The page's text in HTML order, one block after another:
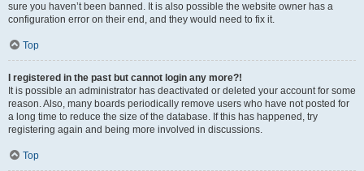
sure you haven’t been banned. It is also possible the website owner has a
configuration error on their end, and they would need to fix it.
Top
I registered in the past but cannot login any more?!
It is possible an administrator has deactivated or deleted your account for some
reason. Also, many boards periodically remove users who have not posted for
a long time to reduce the size of the database. If this has happened, try
registering again and being more involved in discussions.
Top